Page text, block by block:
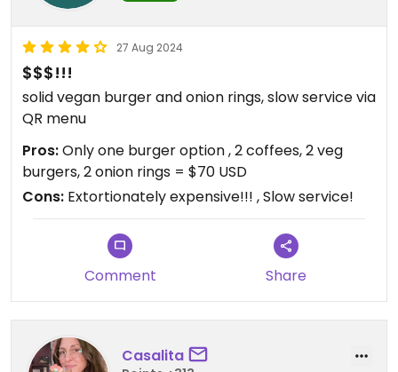
27 Aug 2024
$$$!!!
solid vegan burger and onion rings, slow service via
QR menu
Pros:Only one burger option , 2 coffees, 2 veg
burgers, 2 onion rings = $70 USD
Cons: Extortionately expensive!!! , Slow service!
Comment Share
Casalita